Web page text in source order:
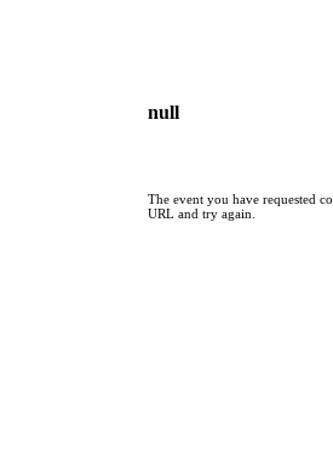
null
The event you have requested
URL and try again.